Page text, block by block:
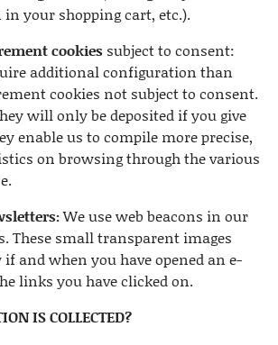
your shopping cart, etc.).
cookies subject to consent:
additional configuration than
cookies not subject to consent.
will only be deposited if you give
enable us to compile more precise,
on browsing through the various
We use web beacons in our
These small transparent images
and when you have opened an e-
links you have clicked on.
IS COLLECTED?